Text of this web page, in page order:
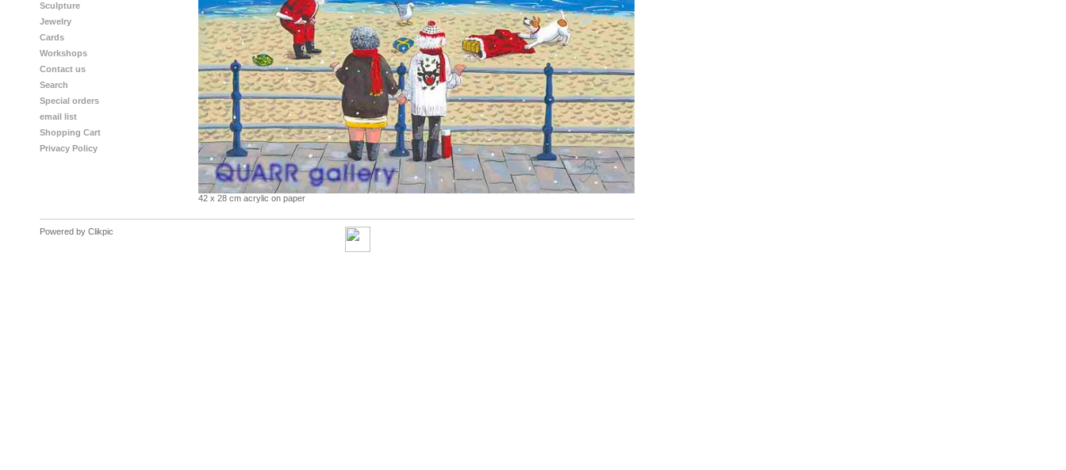
Sculpture
Jewelry
Cards
Workshops
Contact us
Search
Special orders
email list
Shopping Cart
Privacy Policy
42 x 28 cm acrylic on paper
Powered by Clikpic